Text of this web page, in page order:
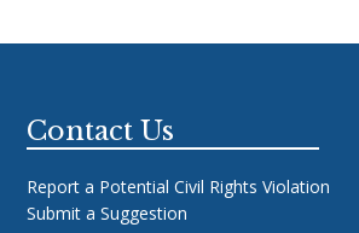
Footer
Contact Us
Report a Potential Civil Rights Violation
Submit a Suggestion